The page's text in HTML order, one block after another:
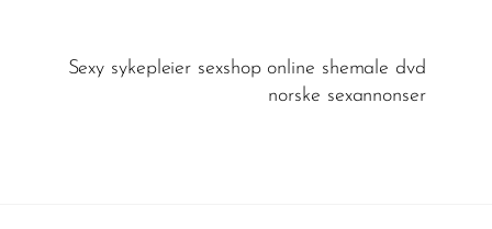
Sexy sykepleier sexshop online shemale dvd
norske sexannonser